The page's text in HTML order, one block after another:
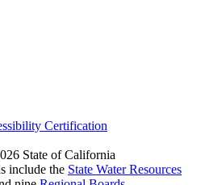
Certification
State of California
include the State Water Resources